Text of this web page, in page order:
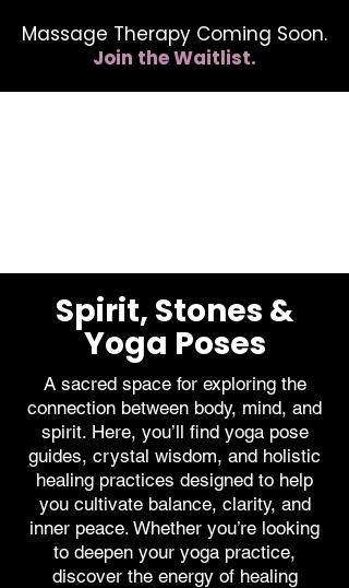
Massage Therapy Coming Soon.
Join the Waitlist.
Spirit, Stones &
Yoga Poses
A sacred space for exploring the
connection between body, mind, and
spirit. Here, you’ll find yoga pose
guides, crystal wisdom, and holistic
healing practices designed to help
you cultivate balance, clarity, and
inner peace. Whether you’re looking
to deepen your yoga practice,
discover the energy of healing